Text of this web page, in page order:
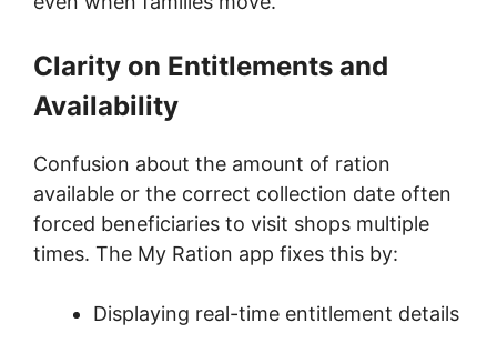
Clarity on Entitlements and
Availability
Confusion about the amount of ration
available or the correct collection date often
forced beneficiaries to visit shops multiple
times. The My Ration app fixes this by:
Displaying real-time entitlement details